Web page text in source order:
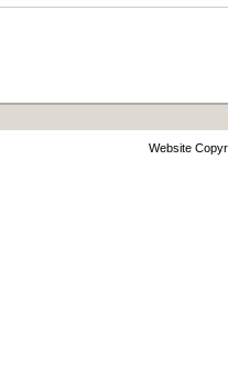
Website